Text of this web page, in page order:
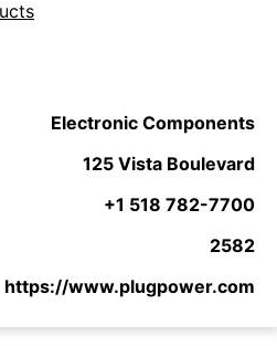
Electronic Components
125 Vista Boulevard
+1 518 782-7700
2582
https://www.plugpower.com